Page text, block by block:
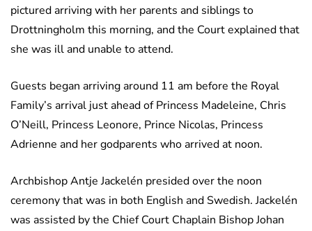
pictured arriving with her parents and siblings to
Drottningholm this morning, and the Court explained that
she was ill and unable to attend.
Guests began arriving around 11 am before the Royal
Family’s arrival just ahead of Princess Madeleine, Chris
O’Neill, Princess Leonore, Prince Nicolas, Princess
Adrienne and her godparents who arrived at noon.
Archbishop Antje Jackelén presided over the noon
ceremony that was in both English and Swedish. Jackelén
was assisted by the Chief Court Chaplain Bishop Johan